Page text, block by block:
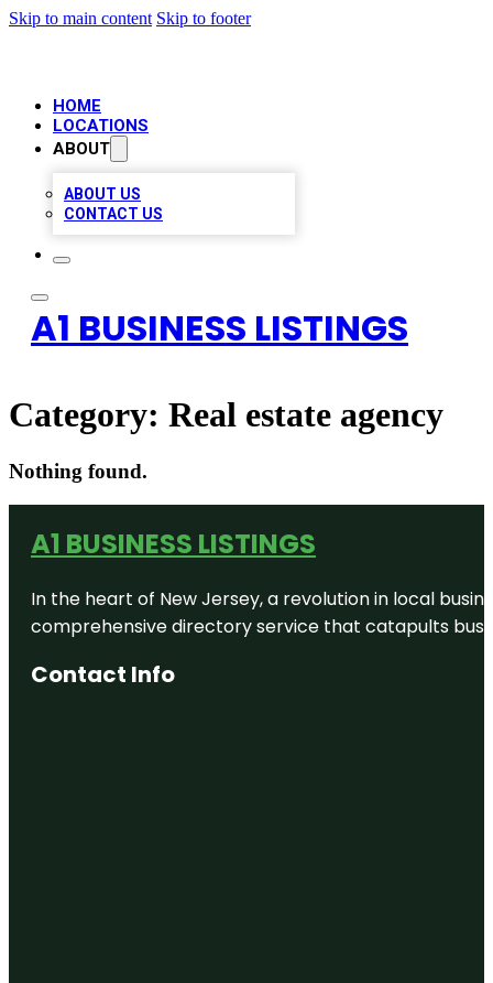
Skip to main content Skip to footer
HOME
LOCATIONS
ABOUT
ABOUT US
CONTACT US
A1 BUSINESS LISTINGS
Category: Real estate agency
Nothing found.
A1 BUSINESS LISTINGS
In the heart of New Jersey, a revolution in local
comprehensive directory service that catapults
Contact Info